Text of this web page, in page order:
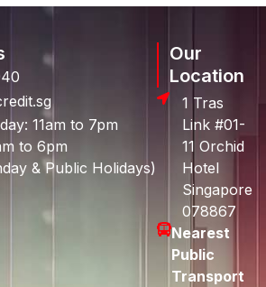
11am to 7pm
to 6pm
& Public Holidays)
Our
Location
1 Tras
Link #01-
11 Orchid
Hotel
Singapore
078867
Nearest
Public
Transport